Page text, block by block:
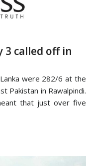
3 called off in
were 282/6 at the
Pakistan in Rawalpindi.
that just over five